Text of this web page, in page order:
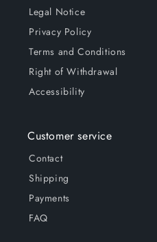
Legal Notice
Privacy Policy
Terms and Conditions
Right of Withdrawal
Accessibility
Customer service
Contact
Shipping
Payments
FAQ